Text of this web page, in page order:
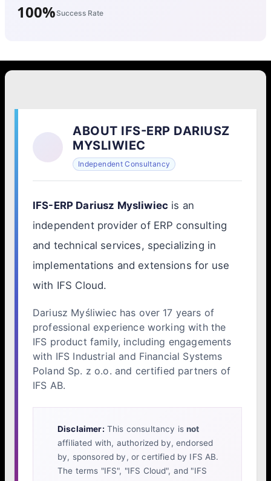
100% Success Rate
ABOUT IFS-ERP DARIUSZ
MYSLIWIEC
Independent Consultancy
IFS-ERP Dariusz Mysliwiec is an
independent provider of ERP consulting
and technical services, specializing in
implementations and extensions for use
with IFS Cloud.
Dariusz Myśliwiec has over 17 years of
professional experience working with the
IFS product family, including engagements
with IFS Industrial and Financial Systems
Poland Sp. z o.o. and certified partners of
IFS AB.
Disclaimer: This consultancy isnot
affiliated with, authorized by, endorsed
by, sponsored by, or certified by IFS AB.
The terms "IFS", "IFS Cloud", and "IFS